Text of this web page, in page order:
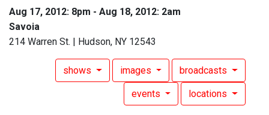
Aug 17, 2012: 8pm - Aug 18, 2012: 2am
Savoia
214 Warren St. | Hudson, NY 12543
shows images broadcasts
events locations